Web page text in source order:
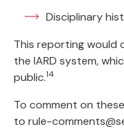
Disciplinary
This reporting would
the IARD system,
public.14
To comment on
to rule-